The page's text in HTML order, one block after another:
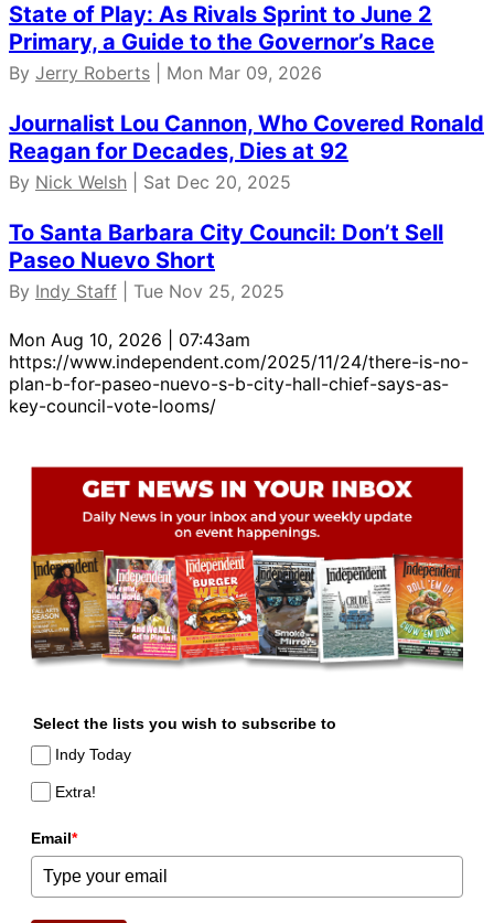
State of Play: As Rivals Sprint to June 2
Primary, a Guide to the Governor’s Race
By Jerry Roberts | Mon Mar 09, 2026
Journalist Lou Cannon, Who Covered Ronald
Reagan for Decades, Dies at 92
By Nick Welsh | Sat Dec 20, 2025
To Santa Barbara City Council: Don’t Sell
Paseo Nuevo Short
By Indy Staff | Tue Nov 25, 2025
Mon Aug 10, 2026 | 07:43am
https://www.independent.com/2025/11/24/there-is-no-
plan-b-for-paseo-nuevo-s-b-city-hall-chief-says-as-
key-council-vote-looms/
Select the lists you wish to subscribe to
Indy Today
Extra!
Email*